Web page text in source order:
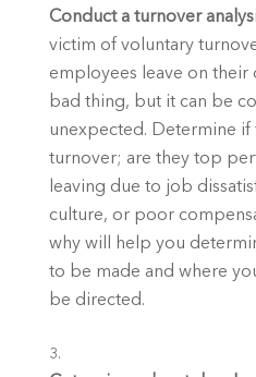
Conduct a turnover
victim of voluntary
employees leave on their
bad thing, but it can be
unexpected. Determine if
turnover; are they top
leaving due to job
culture, or poor
why will help you
to be made and where
be directed.